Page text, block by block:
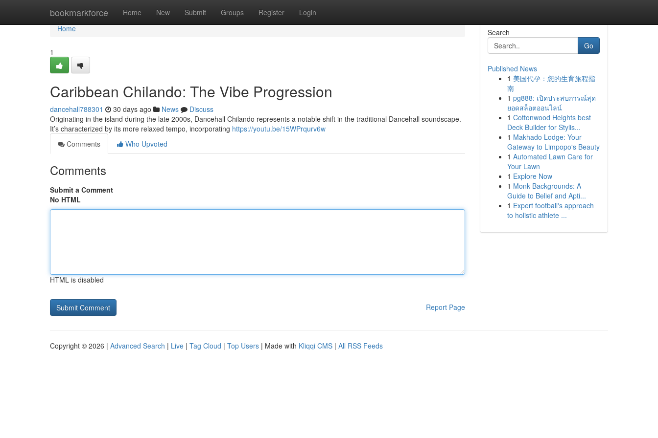
bookmarkforce Home New Submit Groups Register Login
Home
Home
1
Caribbean Chilando: The Vibe Progression
dancehall788301 30 days ago News
Discuss
Originating in the island during the late 2000s, Dancehall Chilando represents a notable shift in the traditional Dancehall soundscape.
It’s characterized by its more relaxed tempo, incorporating https://youtu.be/15WPrqurv6w
Comments
Who Upvoted
Comments
Submit a Comment
No HTML
HTML is disabled
Report Page
Search
Go
Published News
1 美国代孕：您的生育旅程指
南
1 pg888: เปิดประสบการณ์สุด
ยอดสล็อตออนไลน์
1 Cottonwood Heights best
Deck Builder for Stylis...
1 Makhado Lodge: Your
Gateway to Limpopo's Beauty
1 Automated Lawn Care for
Your Lawn
1 Explore Now
1 Monk Backgrounds: A
Guide to Belief and Apti...
1 Expert football's approach
to holistic athlete ...
Copyright © 2026 | Advanced Search | Live | Tag Cloud | Top Users | Made with Kliqqi CMS | All RSS Feeds